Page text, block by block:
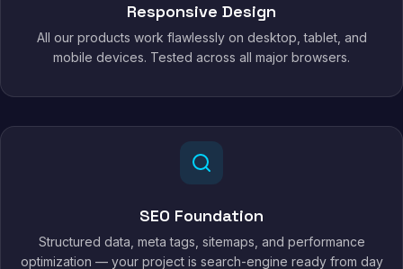
Responsive Design
All our products work flawlessly on desktop, tablet, and
mobile devices. Tested across all major browsers.
SEO Foundation
Structured data, meta tags, sitemaps, and performance
optimization — your project is search-engine ready from day